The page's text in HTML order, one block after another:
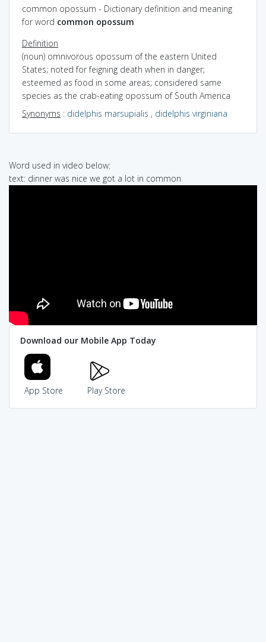
common opossum - Dictionary definition and meaning
for word common opossum
Definition
(noun) omnivorous opossum of the eastern United
States; noted for feigning death when in danger;
esteemed as food in some areas; considered same
species as the crab-eating opossum of South America
Synonyms : didelphis marsupialis , didelphis virginiana
Word used in video below:
text: dinner was nice we got a lot in common
Download our Mobile App Today
App Store Play Store